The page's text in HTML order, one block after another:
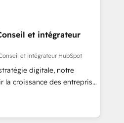
talk.
15 years in the ecosystem,
model, delivering
teams in the UK, USA,
Belgium, Singapore, and
across all seven
et intégrateur
et intégrateur HubSpot
digitale, notre
la croissance des entreprises
de nouveaux clients,
des revenus
En France et à